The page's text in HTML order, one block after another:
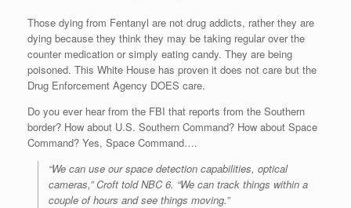
Those dying from Fentanyl are not drug addicts, rather they are
dying because they think they may be taking regular over the
counter medication or simply eating candy. They are being
poisoned. This White House has proven it does not care but the
Drug Enforcement Agency DOES care.
Do you ever hear from the FBI that reports from the Southern
border? How about U.S. Southern Command? How about Space
Command? Yes, Space Command….
“We can use our space detection capabilities, optical
cameras,” Croft told NBC 6. “We can track things within a
couple of hours and see things moving.”